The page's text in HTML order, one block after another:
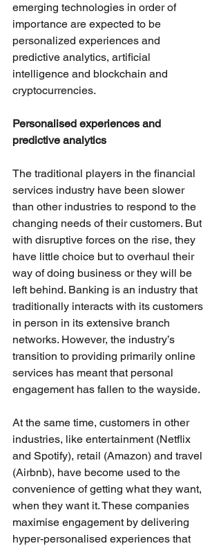
emerging technologies in order of
importance are expected to be
personalized experiences and
predictive analytics, artificial
intelligence and blockchain and
cryptocurrencies.
Personalised experiences and
predictive analytics
The traditional players in the financial
services industry have been slower
than other industries to respond to the
changing needs of their customers. But
with disruptive forces on the rise, they
have little choice but to overhaul their
way of doing business or they will be
left behind. Banking is an industry that
traditionally interacts with its customers
in person in its extensive branch
networks. However, the industry’s
transition to providing primarily online
services has meant that personal
engagement has fallen to the wayside.
At the same time, customers in other
industries, like entertainment (Netflix
and Spotify), retail (Amazon) and travel
(Airbnb), have become used to the
convenience of getting what they want,
when they want it. These companies
maximise engagement by delivering
hyper-personalised experiences that